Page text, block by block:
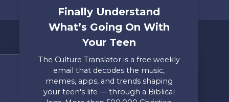
Share Your Story
Only takes two minutes
Finally Understand
What’s Going On With
Your Teen
The Culture Translator is a free weekly
email that decodes the music,
memes, apps, and trends shaping
your teen's life — through a Biblical